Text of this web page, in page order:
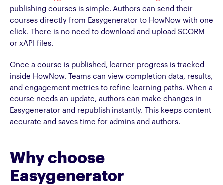
publishing courses is simple. Authors can send their
courses directly from Easygenerator to HowNow with one
click. There is no need to download and upload SCORM
or xAPI files.
Once a course is published, learner progress is tracked
inside HowNow. Teams can view completion data, results,
and engagement metrics to refine learning paths. When a
course needs an update, authors can make changes in
Easygenerator and republish instantly. This keeps content
accurate and saves time for admins and authors.
Why choose
Easygenerator